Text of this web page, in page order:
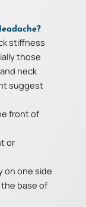
stiffness
those
neck
suggest
front of
or
on one side
base of